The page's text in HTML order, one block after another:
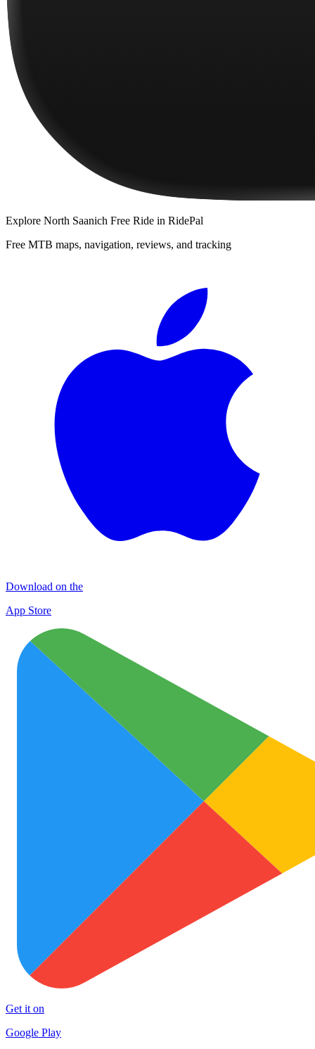
Explore North Saanich Free Ride in RidePal
Free MTB maps, navigation, reviews, and tracking
Download on the
App Store
Get it on
Google Play